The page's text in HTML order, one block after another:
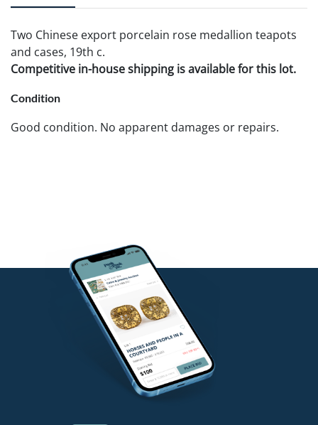
Two Chinese export porcelain rose medallion teapots
and cases, 19th c.
Competitive in-house shipping is available for this lot.
Condition
Good condition. No apparent damages or repairs.